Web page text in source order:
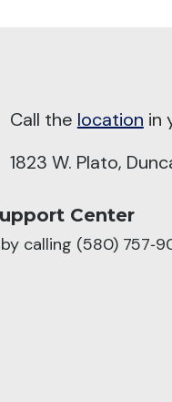
Call the location in
1823 W. Plato,
Center
calling (580)